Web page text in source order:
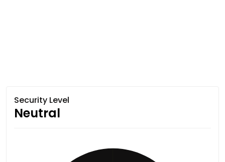
Security Level
Neutral